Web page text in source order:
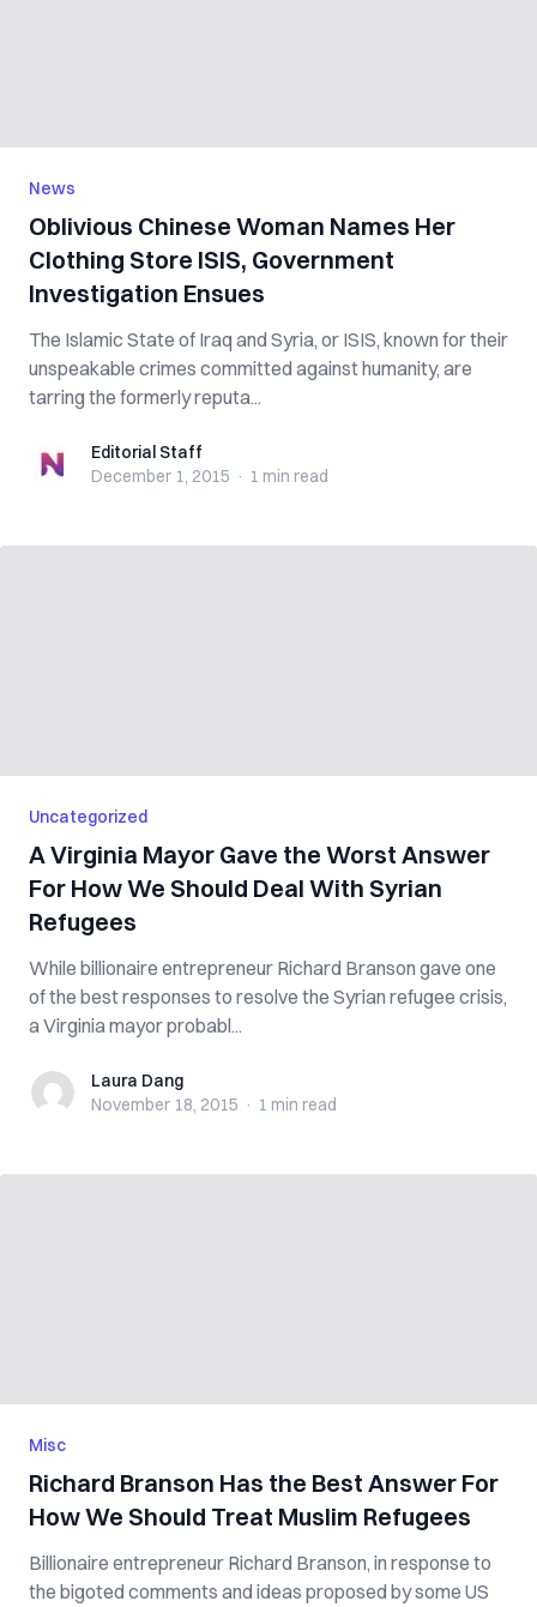
News
Oblivious Chinese Woman Names Her
Clothing Store ISIS, Government
Investigation Ensues
The Islamic State of Iraq and Syria, or ISIS, known for their
unspeakable crimes committed against humanity, are
tarring the formerly reputa...
Editorial StaffEditorial Staff
December 1, 2015 · 1 min read
Uncategorized
A Virginia Mayor Gave the Worst Answer
For How We Should Deal With Syrian
Refugees
While billionaire entrepreneur Richard Branson gave one
of the best responses to resolve the Syrian refugee crisis,
a Virginia mayor probabl...
Laura DangLaura Dang
November 18, 2015 · 1 min read
Misc
Richard Branson Has the Best Answer For
How We Should Treat Muslim Refugees
Billionaire entrepreneur Richard Branson, in response to
the bigoted comments and ideas proposed by some US